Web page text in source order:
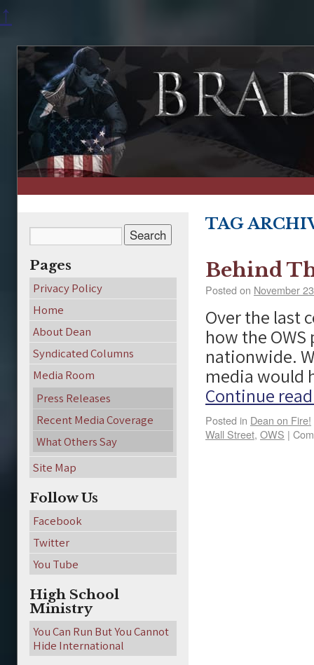
↑
TAG
Behind
Posted on November
Over the last
how the
nationwide.
media would
Continue
Posted in Dean on Fire!
Wall Street, OWS |
Pages
Privacy Policy
Home
About Dean
Syndicated Columns
Media Room
Press Releases
Recent Media Coverage
What Others Say
Site Map
Follow Us
Facebook
Twitter
You Tube
High School
Ministry
You Can Run But You Cannot
Hide International